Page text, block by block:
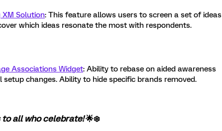
XM Solution: This feature allows users to screen a set of ideas
which ideas resonate the most with respondents.
Associations Widget: Ability to rebase on aided awareness
setup changes. Ability to hide specific brands removed.
to all who celebrate!🌟❄️